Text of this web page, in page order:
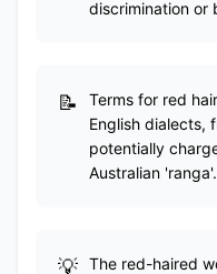
discrimination or
Terms for red
English dialects,
potentially
Australian 'ranga'.
The red-haired